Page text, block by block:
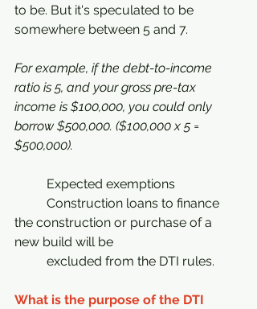
to be. But it's speculated to be
somewhere between 5 and 7.
For example, if the debt-to-income
ratio is 5, and your gross pre-tax
income is $100,000, you could only
borrow $500,000. ($100,000 x 5 =
$500,000).
	Expected exemptions
the construction or purchase of a
	excluded from the DTI rules.
What is the purpose of the DTI